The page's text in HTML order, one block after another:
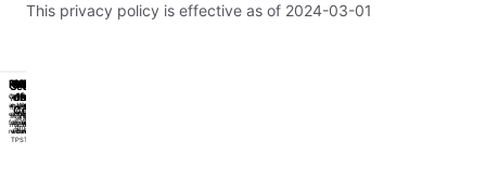
This privacy policy is effective as of 2024-03-01
Sealed
Worlds
first
sealed
machine
Powerpack
Get
an
extra
for
redundancy
Workstation
Work
easier
and
smarter
with
TPS
Power
of
Cobra
Small
Format
Hygiene
1st
With
seal
grips
Classic
Reliable
Work
Horse
Sealed
Worlds
first
sealed
machine
Powerpack
Get
an
extra
for
redundancy
Workstation
Work
easier
and
smarter
with
TPS